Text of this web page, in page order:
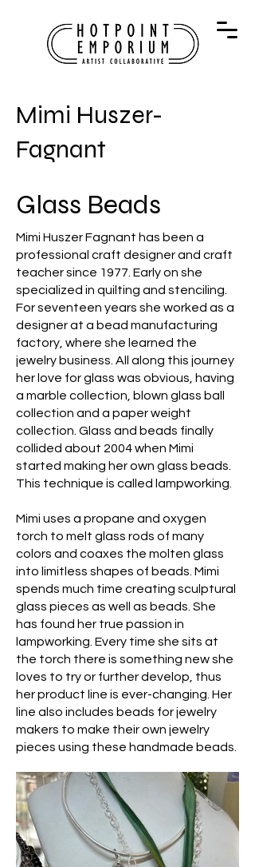
Mimi Huszer-
Fagnant
Glass Beads
Mimi Huszer Fagnant has been a
professional craft designer and craft
teacher since 1977. Early on she
specialized in quilting and stenciling.
For seventeen years she worked as a
designer at a bead manufacturing
factory, where she learned the
jewelry business. All along this journey
her love for glass was obvious, having
a marble collection, blown glass ball
collection and a paper weight
collection. Glass and beads finally
collided about 2004 when Mimi
started making her own glass beads.
This technique is called lampworking.
Mimi uses a propane and oxygen
torch to melt glass rods of many
colors and coaxes the molten glass
into limitless shapes of beads. Mimi
spends much time creating sculptural
glass pieces as well as beads. She
has found her true passion in
lampworking. Every time she sits at
the torch there is something new she
loves to try or further develop, thus
her product line is ever-changing. Her
line also includes beads for jewelry
makers to make their own jewelry
pieces using these handmade beads.